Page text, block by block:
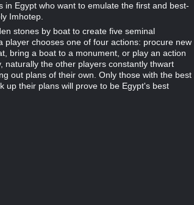
in Egypt who want to emulate the first and best-
Imhotep.
stones by boat to create five seminal
player chooses one of four actions: procure new
bring a boat to a monument, or play an action
naturally the other players constantly thwart
out plans of their own. Only those with the best
up their plans will prove to be Egypt's best